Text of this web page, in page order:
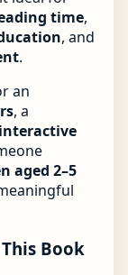
time,
, and
.
an
, a
interactive
aged 2–5
Book